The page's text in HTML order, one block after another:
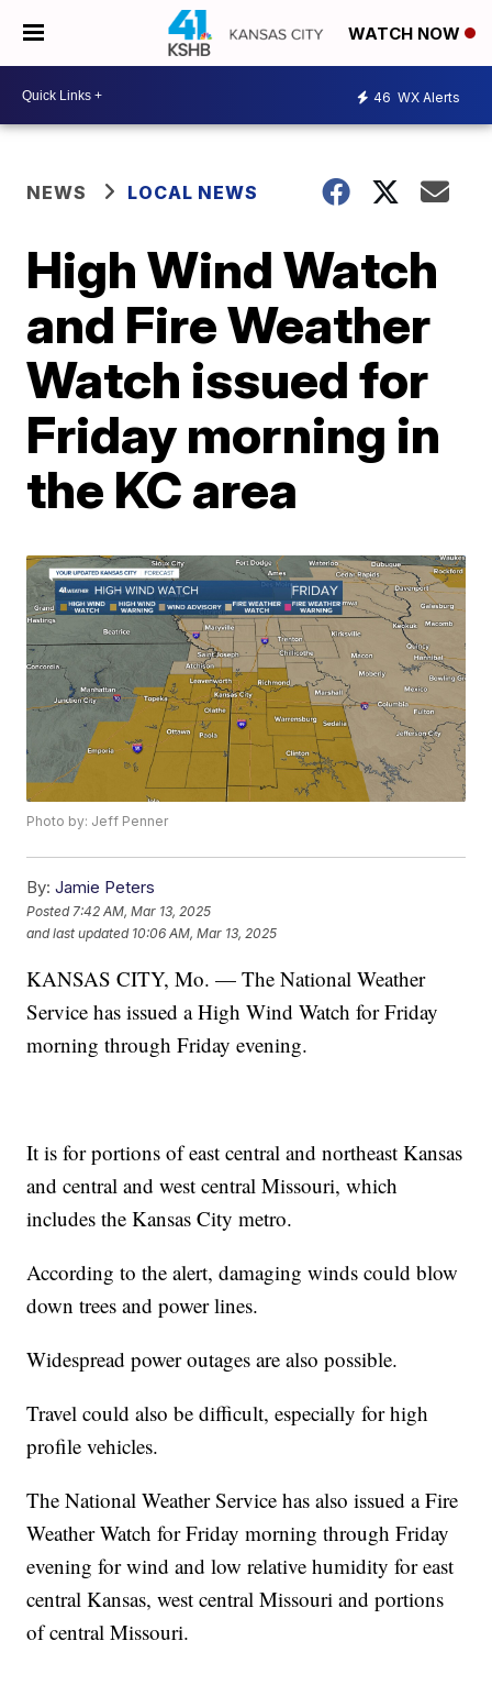
WATCH NOW
46 WX Alerts
NEWS LOCAL NEWS
High Wind Watch
and Fire Weather
Watch issued for
Friday morning in
the KC area
Photo by: Jeff Penner
By: Jamie Peters
Posted 7:42 AM, Mar 13, 2025
and last updated 10:06 AM, Mar 13, 2025
KANSAS CITY, Mo. — The National Weather
Service has issued a High Wind Watch for Friday
morning through Friday evening.
It is for portions of east central and northeast Kansas
and central and west central Missouri, which
includes the Kansas City metro.
According to the alert, damaging winds could blow
down trees and power lines.
Widespread power outages are also possible.
Travel could also be difficult, especially for high
profile vehicles.
The National Weather Service has also issued a Fire
Weather Watch for Friday morning through Friday
evening for wind and low relative humidity for east
central Kansas, west central Missouri and portions
of central Missouri.